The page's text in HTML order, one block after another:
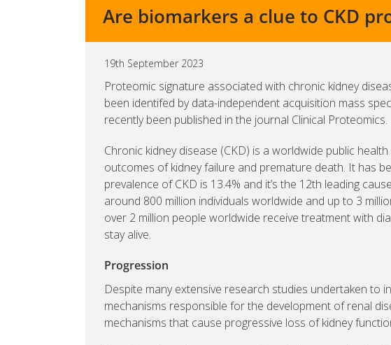
Are biomarkers a clue to CKD
19th September 2023
Proteomic signature associated with chronic kidney
been identifed by data-independent acquisition mass
recently been published in the journal Clinical Proteomics.
Chronic kidney disease (CKD) is a worldwide public
outcomes of kidney failure and premature death. It has
prevalence of CKD is 13.4% and it’s the 12th leading
around 800 million individuals worldwide and up to 3
over 2 million people worldwide receive treatment with
stay alive.
Progression
Despite many extensive research studies undertaken to
mechanisms responsible for the development of renal
mechanisms that cause progressive loss of kidney